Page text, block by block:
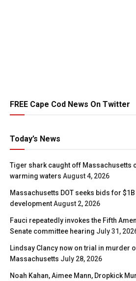
FREE Cape Cod News On Twitter
Today’s News
Tiger shark caught off Massachusetts
warming waters August 4, 2026
Massachusetts DOT seeks bids for
developmentAugust 2, 2026
Fauci repeatedly invokes the Fifth
Senate committee hearing July 31,
Lindsay Clancy now on trial in murder
Massachusetts July 28, 2026
Noah Kahan, Aimee Mann, Dropkick